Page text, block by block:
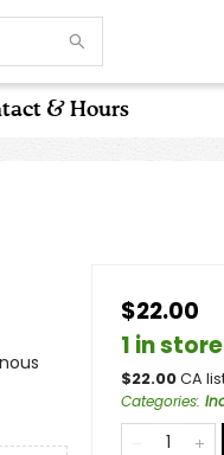
& Hours
$22.00
1 in store
$22.00CA
Categories: